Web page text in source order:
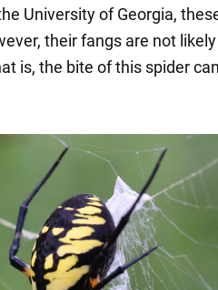
University of Georgia,
their fangs are not
is, the bite of this spider